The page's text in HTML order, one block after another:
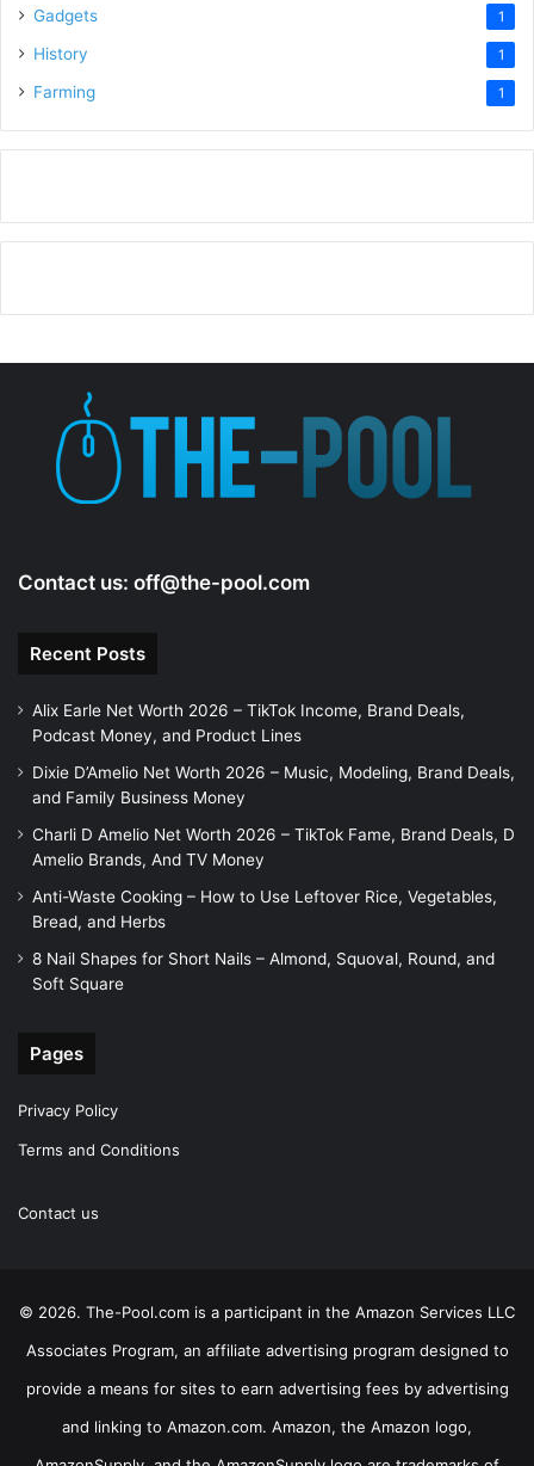
Gadgets 1
History 1
Farming 1
Contact us: off@the-pool.com
Recent Posts
Alix Earle Net Worth 2026 – TikTok Income, Brand Deals,
Podcast Money, and Product Lines
Dixie D’Amelio Net Worth 2026 – Music, Modeling, Brand Deals,
and Family Business Money
Charli D Amelio Net Worth 2026 – TikTok Fame, Brand Deals, D
Amelio Brands, And TV Money
Anti-Waste Cooking – How to Use Leftover Rice, Vegetables,
Bread, and Herbs
8 Nail Shapes for Short Nails – Almond, Squoval, Round, and
Soft Square
Pages
Privacy Policy
Terms and Conditions
Contact us
© 2026. The-Pool.com is a participant in the Amazon Services LLC
Associates Program, an affiliate advertising program designed to
provide a means for sites to earn advertising fees by advertising
and linking to Amazon.com. Amazon, the Amazon logo,